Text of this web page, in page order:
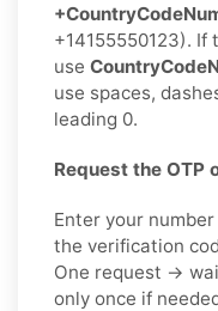
+14155550123).
use
use spaces,
leading 0.
Request the OTP
Enter your
the verification
One request →
only once if